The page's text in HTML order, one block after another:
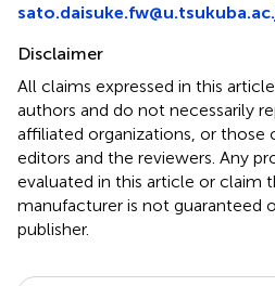
Disclaimer
All claims expressed in this
authors and do not necessarily
affiliated organizations, or those
editors and the reviewers. Any
evaluated in this article or claim
manufacturer is not guaranteed
publisher.